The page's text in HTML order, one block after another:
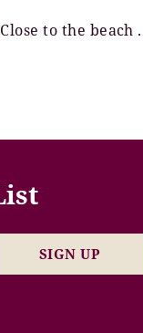
to the
SIGN UP